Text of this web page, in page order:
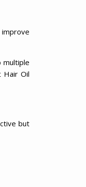
improve
multiple
Hair Oil
but